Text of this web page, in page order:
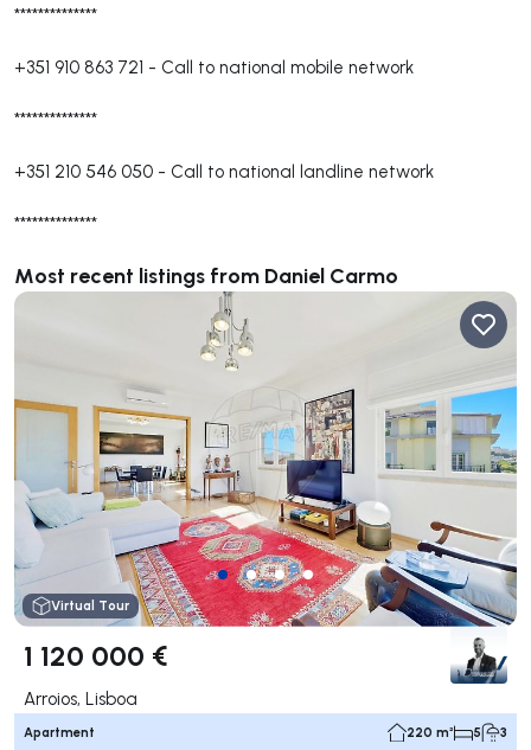
**************
+351 910 863 721 - Call to national mobile network
**************
+351 210 546 050 - Call to national landline network
**************
Most recent listings from Daniel Carmo
Virtual Tour
1 120 000 €
Arroios, Lisboa
Apartment 220 m² 5 3